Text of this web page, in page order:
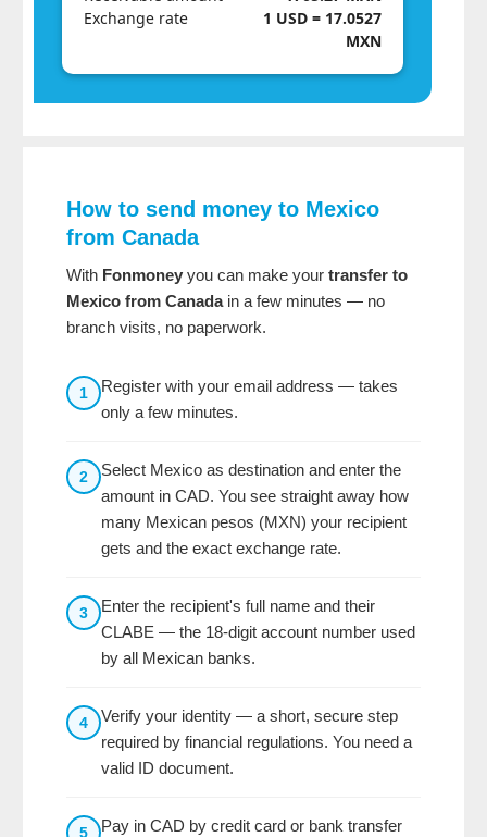
Exchange rate
1 USD = 17.0527
MXN
How to send money to Mexico
from Canada
With Fonmoney you can make your transfer to
Mexico from Canadain a few minutes — no
branch visits, no paperwork.
1
Register with your email address — takes
only a few minutes.
2
Select Mexico as destination and enter the
amount in CAD. You see straight away how
many Mexican pesos (MXN) your recipient
gets and the exact exchange rate.
3
Enter the recipient's full name and their
CLABE — the 18-digit account number used
by all Mexican banks.
4
Verify your identity — a short, secure step
required by financial regulations. You need a
valid ID document.
5 Pay in CAD by credit card or bank transfer